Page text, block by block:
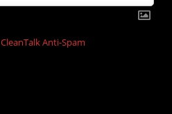
CleanTalk Anti-Spam